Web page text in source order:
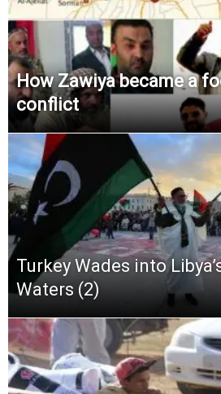
How Zawiya became a
conflict
Turkey Wades into
Waters (2)